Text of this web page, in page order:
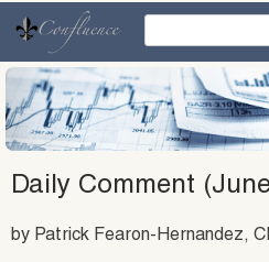
content
Daily Comment
by Patrick Fearon-Hernandez,